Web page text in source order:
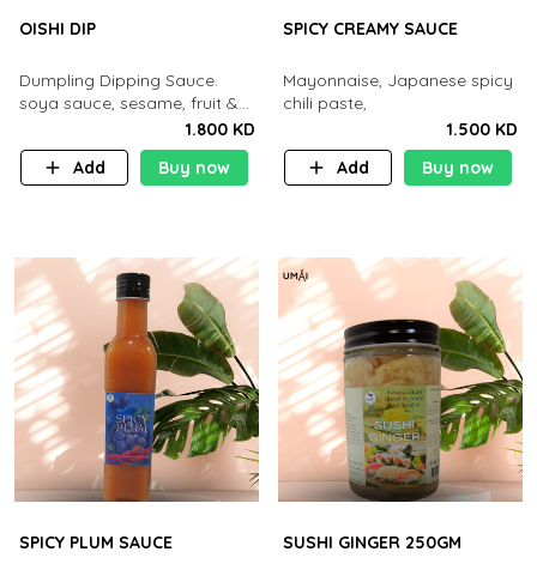
OISHI DIP
Dumpling Dipping Sauce.
soya sauce, sesame, fruit &
1.800 KD
Add
Buy now
SPICY CREAMY SAUCE
Mayonnaise, Japanese spicy
chili paste,
1.500 KD
Add
Buy now
SPICY PLUM SAUCE SUSHI GINGER 250GM